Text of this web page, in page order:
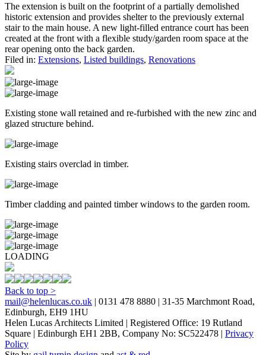
The extension is built on the footprint of a partially demolished
historic extension and provides shelter to the previously external
stair to the main house. A new light-filled entrance court has been
created at the front with a flexible study/garden room space at the
rear opening onto the back garden.
Filed in: Extensions, Listed buildings, Renovations
Existing stone wall retained and re-furbished with the new zinc and
glazed structure behind.
Existing stairs overclad in timber.
Timber cladding and painted timber windows to the garden room.
LOADING
Back to top >
mail@helenlucas.co.uk | 0131 478 8880 | 31-35 Marchmont Road,
Edinburgh, EH9 1HU
Helen Lucas Architects Limited | Registered Office: 19 Rutland
Square | Edinburgh EH1 2BB, Company No: SC522478 | Privacy
Policy